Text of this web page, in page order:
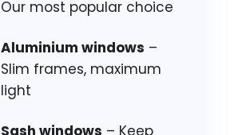
Our most popular choice
Aluminium windows –
Slim frames, maximum
light
Sash windows – Keep